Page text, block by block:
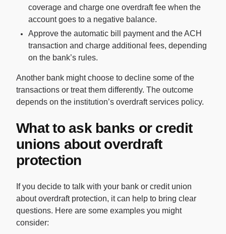
coverage and charge one overdraft fee when the
account goes to a negative balance.
Approve the automatic bill payment and the ACH
transaction and charge additional fees, depending
on the bank’s rules.
Another bank might choose to decline some of the
transactions or treat them differently. The outcome
depends on the institution’s overdraft services policy.
What to ask banks or credit
unions about overdraft
protection
If you decide to talk with your bank or credit union
about overdraft protection, it can help to bring clear
questions. Here are some examples you might
consider: